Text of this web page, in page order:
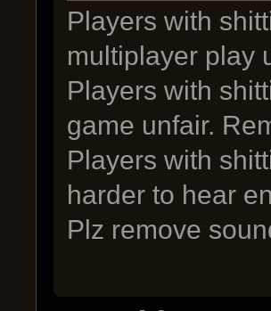
Players with
multiplayer play
Players with
game unfair.
Players with
harder to hear
Plz remove